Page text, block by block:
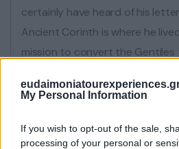
My Personal Information
If you wish to opt-out of the sale,
processing of your personal or
certainly have heard of his
Ancient Corinth is where he
mission to convert the
moved to Ephesus in Turkey.
enjoying the most amazing